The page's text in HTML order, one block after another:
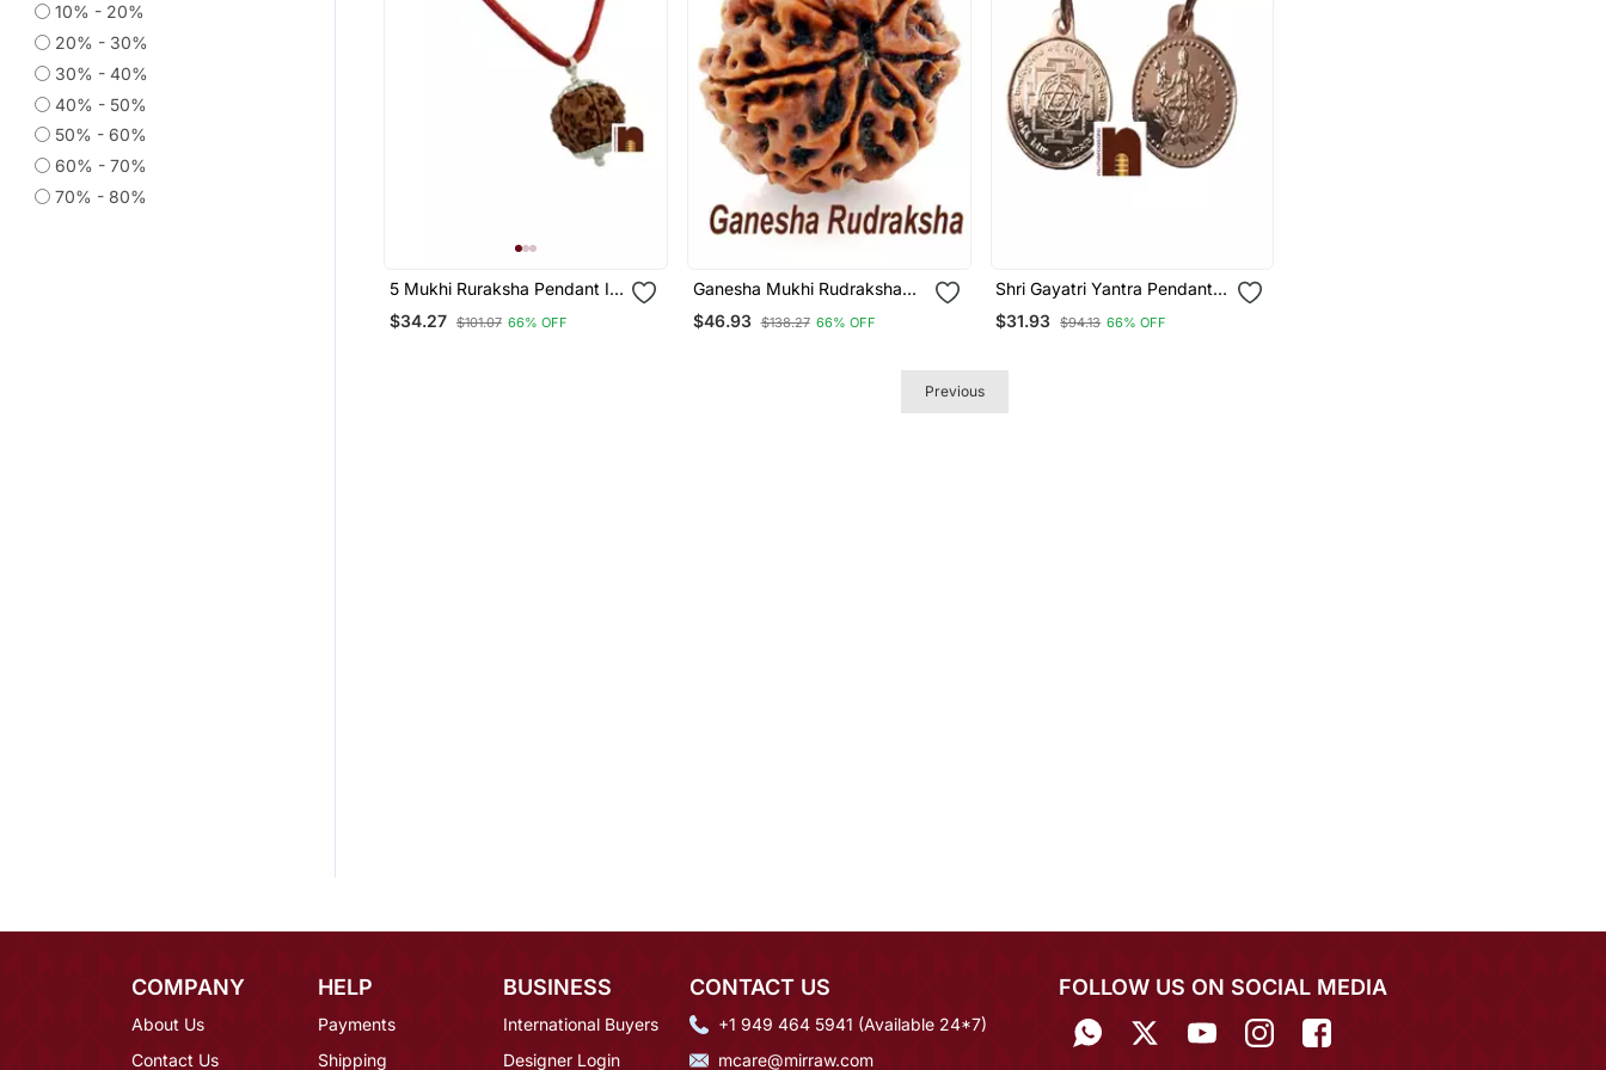
10% - 20%
20% - 30%
30% - 40%
40% - 50%
50% - 60%
60% - 70%
70% - 80%
5 Mukhi Ruraksha Pendant In
White Metal (1 Pc)
$34.27 $101.07 66% OFF
Ganesha Mukhi Rudraksha
Bead | 7 Mukhi | Seven Face
(Nepali Bead) (Lab Certified)
$46.93 $138.27 66% OFF
Shri Gayatri Yantra Pendant
In Pure Copper For Men And
Women (6 Gms Approx) (1
$31.93 $94.13 66% OFF
Previous
COMPANY
About Us
Contact Us
HELP
Payments
Shipping
BUSINESS
International Buyers
Designer Login
CONTACT US
+1 949 464 5941 (Available 24*7)
mcare@mirraw.com
FOLLOW US ON SOCIAL MEDIA